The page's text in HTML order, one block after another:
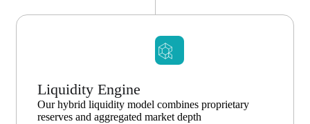
Liquidity Engine
Our hybrid liquidity model combines proprietary
reserves and aggregated market depth